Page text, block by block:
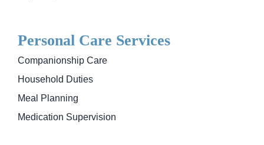
Personal Care Services
Companionship Care
Household Duties
Meal Planning
Medication Supervision